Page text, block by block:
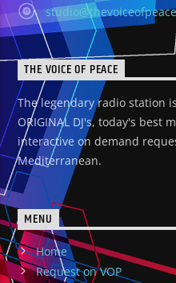
THE VOICE OF PEACE
The legendary radio station
ORIGINAL DJ's, today's best
interactive on demand
Mediterranean.
MENU
Home
Request on VOP